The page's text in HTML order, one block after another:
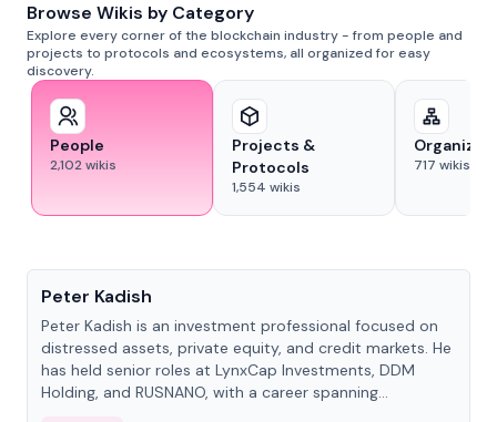
Browse Wikis by Category
Explore every corner of the blockchain industry - from people and
projects to protocols and ecosystems, all organized for easy
discovery.
People
2,102wikis
Projects &
Protocols
1,554 wikis
717 wikis
Peter Kadish
Peter Kadish is an investment professional focused on
distressed assets, private equity, and credit markets. He
has held senior roles at LynxCap Investments, DDM
Holding, and RUSNANO, with a career spanning